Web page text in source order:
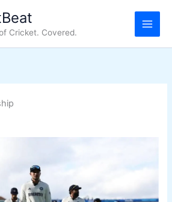
Cricket. Covered.